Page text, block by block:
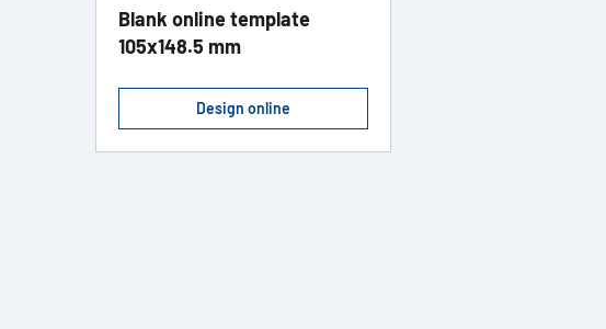
Blank online template
105x148.5 mm
Design online